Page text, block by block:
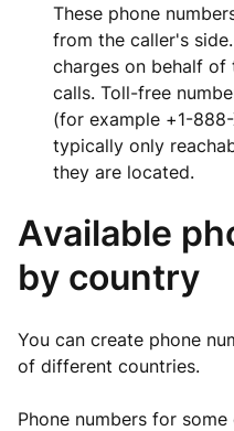
These phone
from the caller's
charges on behalf
calls. Toll-free
(for example +1-888-
typically only
they are located.
Available
by country
You can create phone
of different countries.
Phone numbers for